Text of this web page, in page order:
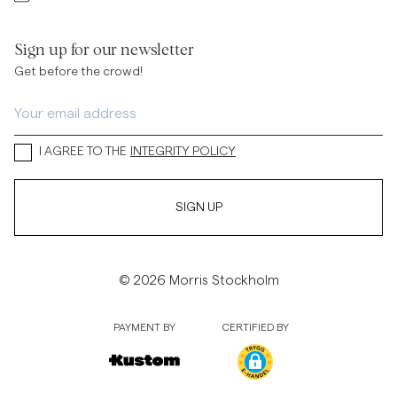
Sign up for our newsletter
Get before the crowd!
I AGREE TO THE INTEGRITY POLICY
SIGN UP
© 2026 Morris Stockholm
PAYMENT BY CERTIFIED BY